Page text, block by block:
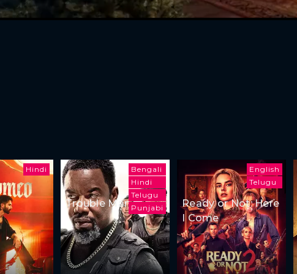
Hindi
Bengali
Hindi
Telugu
Punjabi
Trouble Man
English
Telugu
Ready or Not: Here
I Come